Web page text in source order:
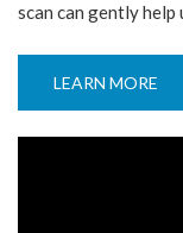
scan can gently
LEARN MORE